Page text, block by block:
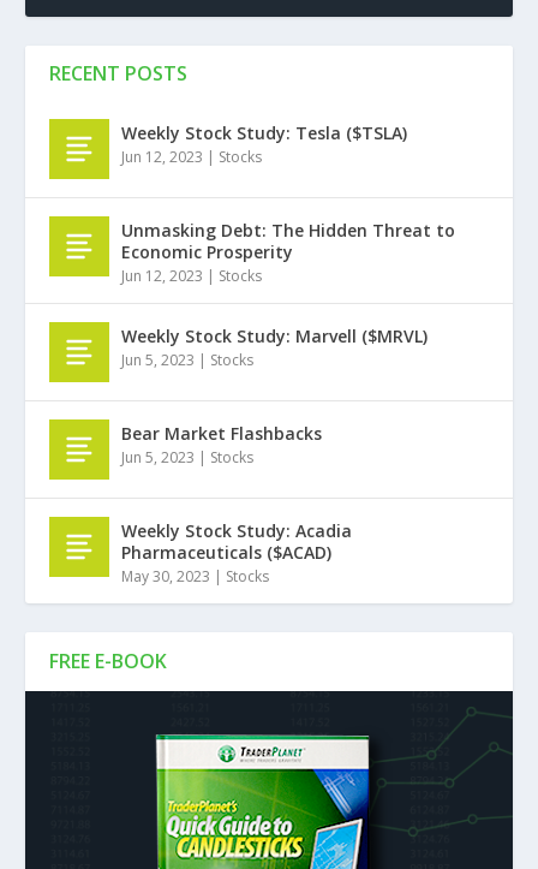
FREE E-BOOK
RECENT POSTS
Weekly Stock Study: Tesla ($TSLA)
Jun 12, 2023 | Stocks
Unmasking Debt: The Hidden Threat to
Economic Prosperity
Jun 12, 2023 | Stocks
Weekly Stock Study: Marvell ($MRVL)
Jun 5, 2023 | Stocks
Bear Market Flashbacks
Jun 5, 2023 | Stocks
Weekly Stock Study: Acadia
Pharmaceuticals ($ACAD)
May 30, 2023 | Stocks